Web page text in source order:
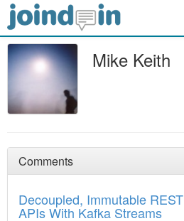
Mike Keith
Comments
Decoupled, Immutable REST
APIs With Kafka Streams